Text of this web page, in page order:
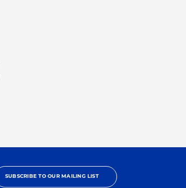
SUBSCRIBE TO OUR MAILING LIST